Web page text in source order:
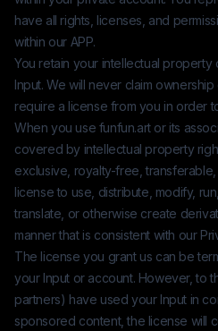
have all rights, licenses, and
within our APP.
You retain your intellectual
Input. We will never claim
require a license from you in order
When you use funfun.artor its
covered by intellectual property
exclusive, royalty-free,
license to use, distribute, modify,
translate, or otherwise create
manner that is consistent with our
The license you grant us can be
your Input or account. However, to
partners) have used your Input in
sponsored content, the license will